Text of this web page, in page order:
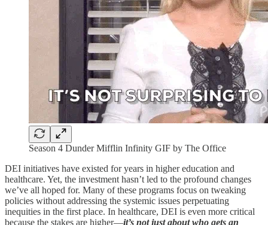
Season 4 Dunder Mifflin Infinity GIF by The Office
DEI initiatives have existed for years in higher education and
healthcare. Yet, the investment hasn’t led to the profound changes
we’ve all hoped for. Many of these programs focus on tweaking
policies without addressing the systemic issues perpetuating
inequities in the first place. In healthcare, DEI is even more critical
because the stakes are higher—it’s not just about who gets an